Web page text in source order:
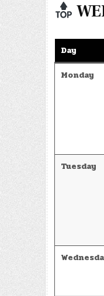
Day
Monday
Tuesday